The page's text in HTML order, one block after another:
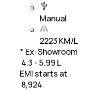
Manual
2223 KM/L
* Ex-Showroom
₹ 4.3 - 5.99 L
EMI starts at
8,924